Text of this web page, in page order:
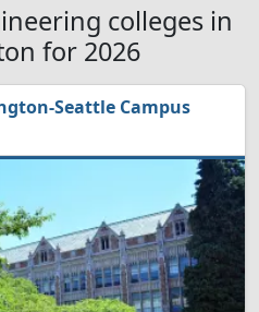
colleges in
for 2026
Seattle Campus